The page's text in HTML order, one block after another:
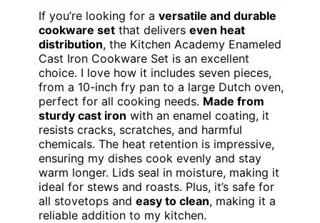
If you’re looking for a versatile and durable
cookware set that delivers even heat
distribution, the Kitchen Academy Enameled
Cast Iron Cookware Set is an excellent
choice. I love how it includes seven pieces,
from a 10-inch fry pan to a large Dutch oven,
perfect for all cooking needs. Made from
sturdy cast iron with an enamel coating, it
resists cracks, scratches, and harmful
chemicals. The heat retention is impressive,
ensuring my dishes cook evenly and stay
warm longer. Lids seal in moisture, making it
ideal for stews and roasts. Plus, it’s safe for
all stovetops and easy to clean, making it a
reliable addition to my kitchen.